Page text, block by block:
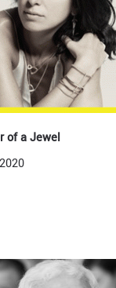
of a Jewel